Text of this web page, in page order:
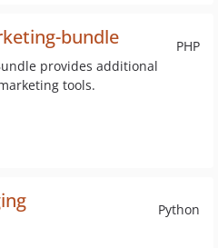
PHP
bundle
provides additional
tools.
Python